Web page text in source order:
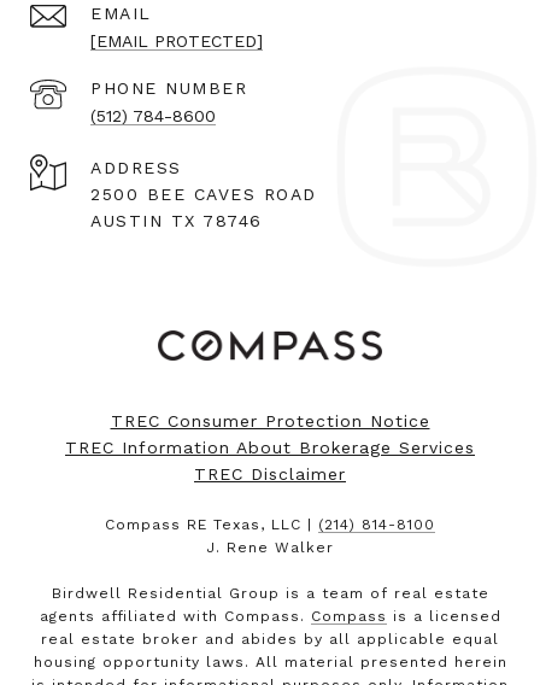
EMAIL
[EMAIL PROTECTED]
PHONE NUMBER
(512) 784-8600
ADDRESS
2500 BEE CAVES ROAD
AUSTIN TX 78746
TREC Consumer Protection Notice
TREC Information About Brokerage Services
TREC Disclaimer
Compass RE Texas, LLC | (214) 814-8100
J. Rene Walker
Birdwell Residential Group is a team of real estate
agents affiliated with Compass. Compass is a licensed
real estate broker and abides by all applicable equal
housing opportunity laws. All material presented herein